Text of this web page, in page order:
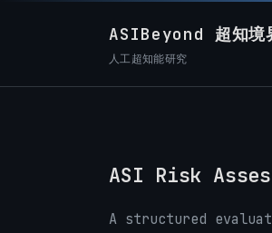
ASIBeyond 超知境
人工超知能研究
ASI Risk
A structured